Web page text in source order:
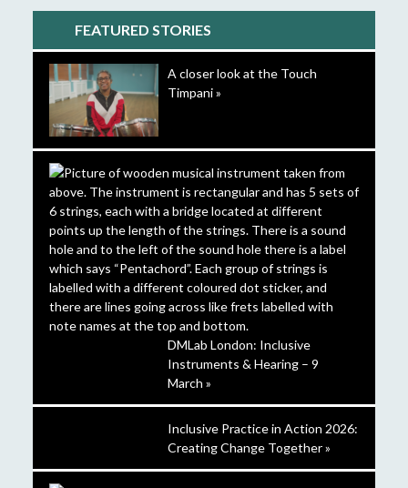
FEATURED STORIES
A closer look at the Touch
Timpani »
DMLab London: Inclusive
Instruments & Hearing – 9
March »
Inclusive Practice in Action 2026:
Creating Change Together »